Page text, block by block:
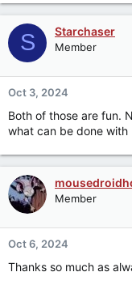
a
c
t
i
o
n
s
:
S Starchaser
Member
Oct 3, 2024
Both of those are fun.
what can be done
Member
Oct 6, 2024
Thanks so much as